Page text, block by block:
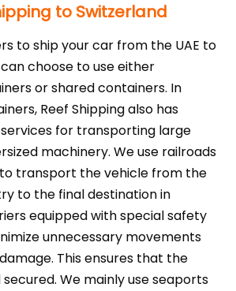
to Switzerland
to ship your car from the UAE to
choose to use either
or shared containers. In
Reef Shipping also has
for transporting large
machinery. We use railroads
transport the vehicle from the
to the final destination in
equipped with special safety
unnecessary movements
This ensures that the
We mainly use seaports